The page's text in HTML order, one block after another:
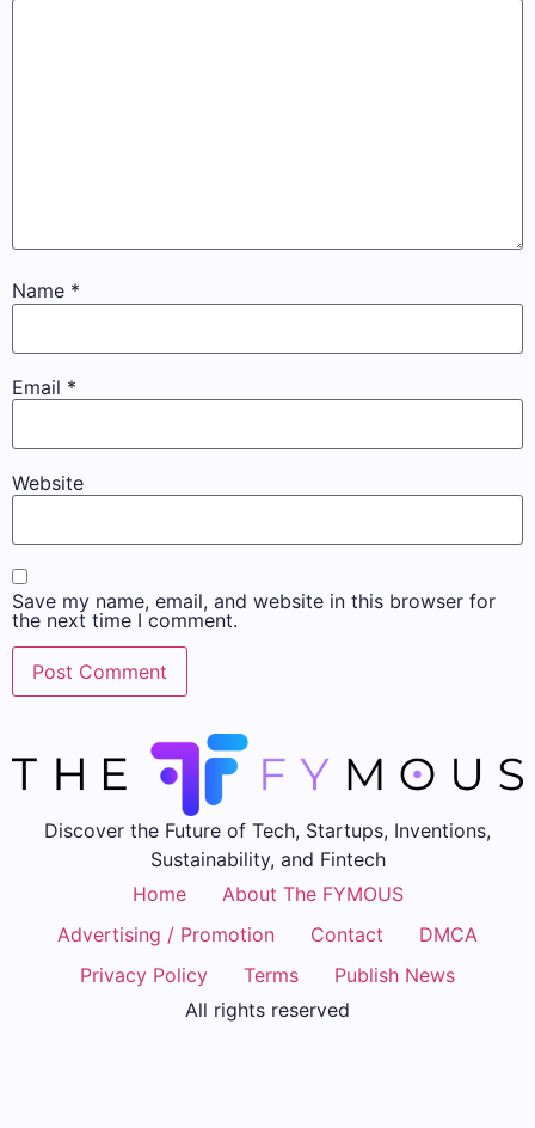
Name *
Email *
Website
Save my name, email, and website in this browser for
the next time I comment.
Discover the Future of Tech, Startups, Inventions,
Sustainability, and Fintech
Home
About The FYMOUS
Advertising / Promotion
Contact
DMCA
Privacy Policy
Terms
Publish News
All rights reserved